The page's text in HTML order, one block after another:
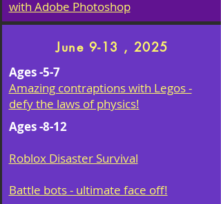
with Adobe Photoshop
June 9-13 , 2025
Ages -5-7
Amazing contraptions with Legos -
defy the laws of physics!
Ages -8-12
Roblox Disaster Survival
Battle bots - ultimate face off!